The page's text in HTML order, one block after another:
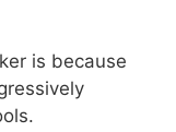
is because